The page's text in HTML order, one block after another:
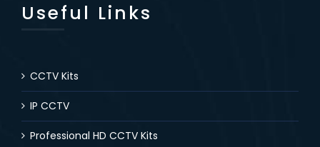
Useful Links
CCTV Kits
IP CCTV
Professional HD CCTV Kits